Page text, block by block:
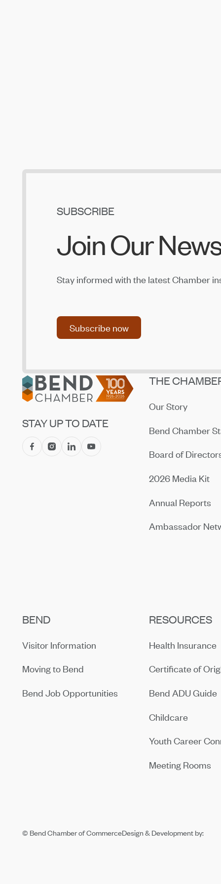
SUBSCRIBE
Join Our
Stay informed with the latest Chamber
Subscribe now
Subscribe now
Footer
STAY UP TO DATE
THE
Our Story
Bend Chamber
Board of
2026 Media Kit
Annual Reports
Ambassador
BEND
Visitor Information
Moving to Bend
Bend Job Opportunities
RESOURCES
Health Insurance
Certificate of
Bend ADU Guide
Childcare
Youth Career
Meeting Rooms
© Bend Chamber of CommerceDesign & Development by: